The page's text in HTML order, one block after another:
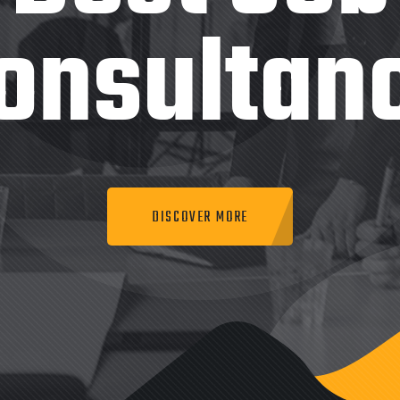
DISCOVER MORE